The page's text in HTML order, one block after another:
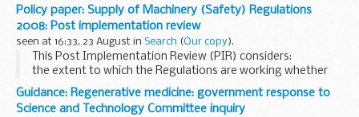
times) for the Penally Gallery Range is presented in PDF
format. The PDF format is web browseable...
Policy paper: Supply of Machinery (Safety) Regulations
2008: Post implementation review
seen at 16:33, 23 August in Search (Our copy).
This Post Implementation Review (PIR) considers:
the extent to which the Regulations are working whether
Government intervention is still required whether the
Regulations and the way they are implemented...
Guidance: Regenerative medicine: government response to
Science and Technology Committee inquiry